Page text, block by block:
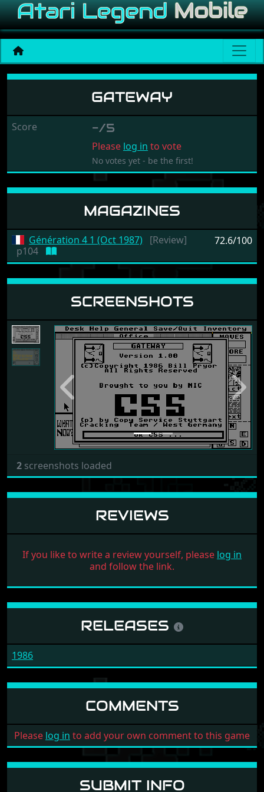
Gateway
GATEWAY
Score -/5
Please log in to vote
No votes yet - be the first!
MAGAZINES
72.6/100
Génération 4 1 (Oct 1987)
[Review]
p104
SCREENSHOTS
Previous Next
2 screenshots loaded
REVIEWS
If you like to write a review yourself, please log in
and follow the link.
RELEASES
1986
COMMENTS
Please log in to add your own comment to this game
SUBMIT INFO